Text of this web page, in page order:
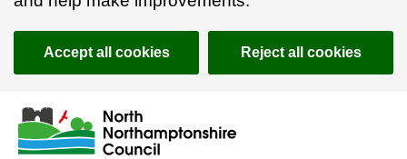
Accept all cookies Reject all cookies
Skip to main content
Accessibility Statement